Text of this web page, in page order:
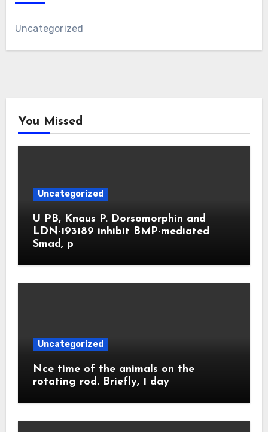
Uncategorized
You Missed
Uncategorized
U PB, Knaus P. Dorsomorphin and
LDN-193189 inhibit BMP-mediated
Smad, p
Uncategorized
Nce time of the animals on the
rotating rod. Briefly, 1 day